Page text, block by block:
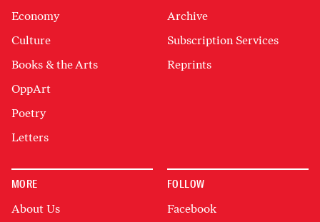
Economy
Culture
Books & the Arts
OppArt
Poetry
Letters
Archive
Subscription Services
Reprints
MORE
About Us
FOLLOW
Facebook